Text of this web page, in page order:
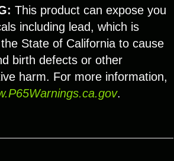
This product can expose you
including lead, which is
State of California to cause
birth defects or other
harm. For more information,
.